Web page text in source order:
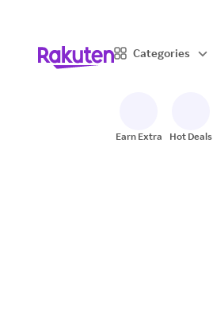
Categories
Earn Extra Hot Deals